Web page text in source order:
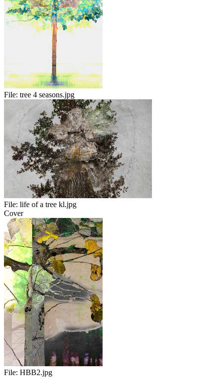
File: tree 4 seasons.jpg
File: life of a tree kl.jpg
Cover
File: HBB2.jpg